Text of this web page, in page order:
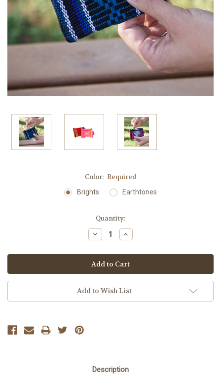
Color: Required
Brights Earthtones
Quantity:
Decrease
Quantity:
Increase
Quantity:
Add to Wish List
Description